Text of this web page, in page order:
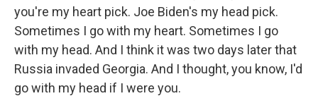
you're my heart pick. Joe Biden's my head pick.
Sometimes I go with my heart. Sometimes I go
with my head. And I think it was two days later that
Russia invaded Georgia. And I thought, you know, I'd
go with my head if I were you.